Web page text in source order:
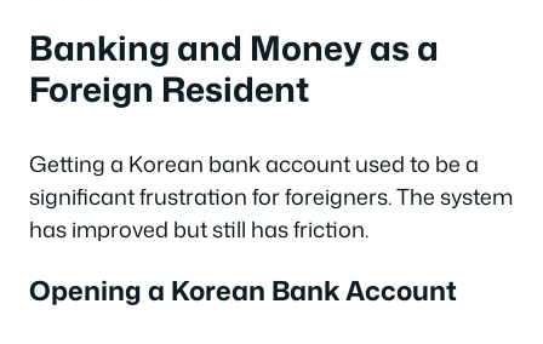
Banking and Money as a
Foreign Resident
Getting a Korean bank account used to be a
significant frustration for foreigners. The system
has improved but still has friction.
Opening a Korean Bank Account